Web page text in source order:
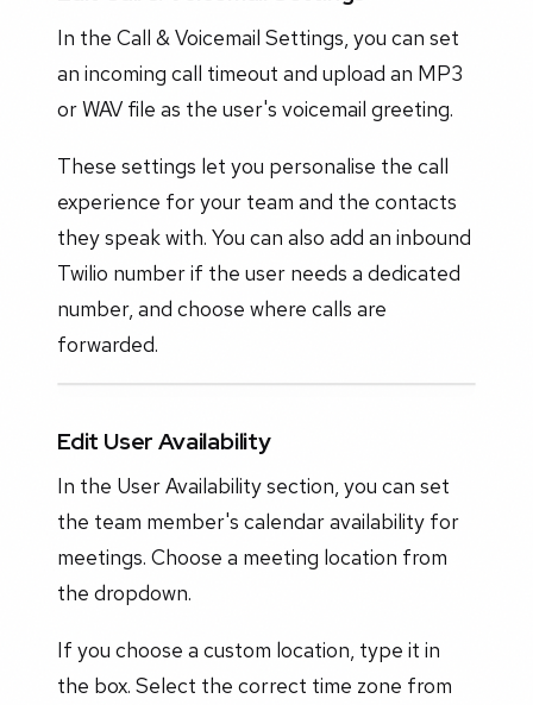
In the Call & Voicemail Settings, you can set
an incoming call timeout and upload an MP3
or WAV file as the user's voicemail greeting.
These settings let you personalise the call
experience for your team and the contacts
they speak with. You can also add an inbound
Twilio number if the user needs a dedicated
number, and choose where calls are
forwarded.
Edit User Availability
In the User Availability section, you can set
the team member's calendar availability for
meetings. Choose a meeting location from
the dropdown.
If you choose a custom location, type it in
the box. Select the correct time zone from